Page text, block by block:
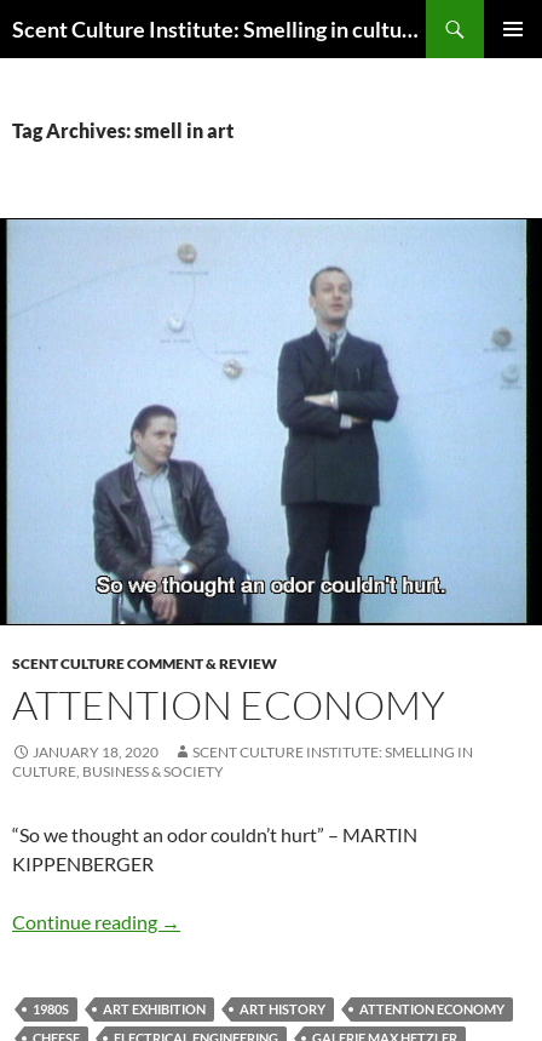
to
Scent Culture Institute: Smelling in culture, business & society
Tag Archives: smell in art
SCENT CULTURE COMMENT & REVIEW
ATTENTION ECONOMY
JANUARY 18, 2020
SCENT CULTURE INSTITUTE: SMELLING IN
CULTURE, BUSINESS & SOCIETY
“So we thought an odor couldn’t hurt” – MARTIN
KIPPENBERGER
Continue reading Attention economy
→
1980S ART EXHIBITION ART HISTORY
ATTENTION ECONOMY